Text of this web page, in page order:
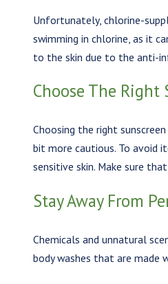
Unfortunately, chlorine-
swimming in chlorine, as it
to the skin due to the anti-
Choose The Right
Choosing the right
bit more cautious. To avoid
sensitive skin. Make sure
Stay Away From
Chemicals and unnatural
body washes that are made